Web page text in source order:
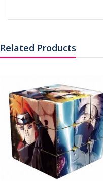
Related Products